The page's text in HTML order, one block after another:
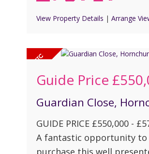
View Property Details | Arrange
Guide Price
Guardian Close,
GUIDE PRICE £550,000 -
A fantastic opportunity to
purchase this well